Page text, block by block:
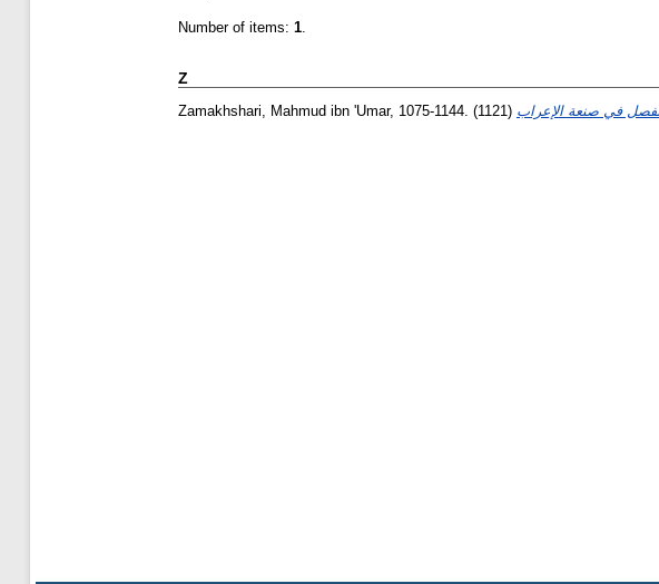
Number of items: 1.
Z
Zamakhshari, Mahmud ibn 'Umar, 1075-1144. (1121)